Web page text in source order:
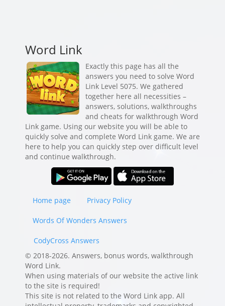
Word Link
Exactly this page has all the
answers you need to solve Word
Link Level 5075. We gathered
together here all necessities –
answers, solutions, walkthroughs
and cheats for walkthrough Word
Link game. Using our website you will be able to
quickly solve and complete Word Link game. We are
here to help you can quickly step over difficult level
and continue walkthrough.
Home page Privacy Policy
Words Of Wonders Answers
CodyCross Answers
© 2018-2026. Answers, bonus words, walkthrough
Word Link.
When using materials of our website the active link
to the site is required!
This site is not related to the Word Link app. All